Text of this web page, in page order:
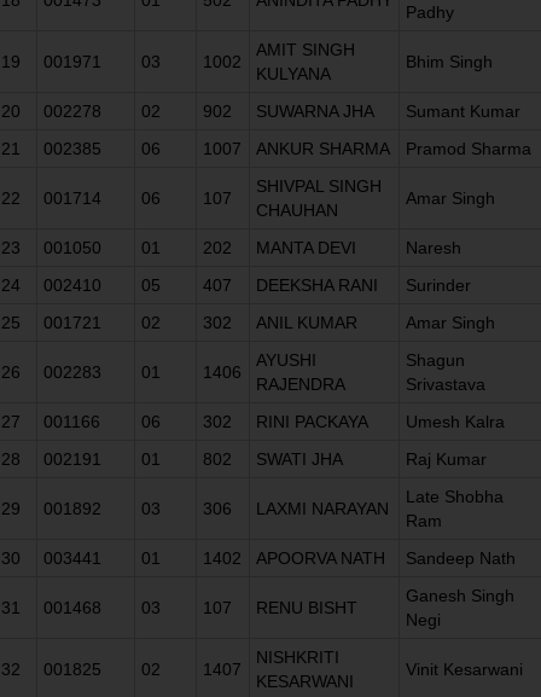
Padhy
19 001971 03 1002
AMIT SINGH
KULYANA
Bhim Singh
20 002278 02 902 SUWARNA JHA
Sumant Kumar
21
002385 06 1007 ANKUR SHARMA Pramod Sharma
22 001714 06 107
SHIVPAL SINGH
CHAUHAN
Amar Singh
23 001050 01 202 MANTA DEVI
Naresh
24
002410 05 407 DEEKSHA RANI
Surinder
25
001721 02 302 ANIL KUMAR Amar Singh
26 002283 01 1406
AYUSHI
RAJENDRA
Shagun
Srivastava
27
001166 06 302 RINI PACKAYA
Umesh Kalra
28
002191 01 802 SWATI JHA Raj Kumar
29 001892 03 306 LAXMI NARAYAN
Late Shobha
Ram
30
003441 01 1402 APOORVA NATH Sandeep Nath
31 001468 03 107 RENU BISHT
Ganesh Singh
Negi
32 001825 02 1407
NISHKRITI
KESARWANI
Vinit Kesarwani